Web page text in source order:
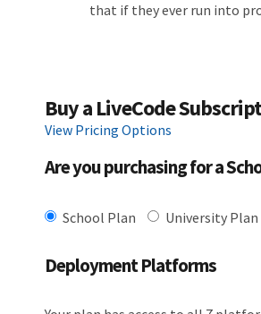
that if they ever run into
Buy a LiveCode
View Pricing Options
Are you purchasing for a
School Plan University Plan
Deployment Platforms